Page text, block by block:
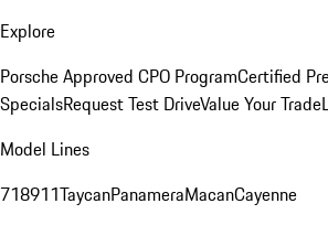
Explore
Porsche Approved CPO ProgramCertified
SpecialsRequest Test DriveValue Your Trade
Model Lines
718911TaycanPanameraMacanCayenne